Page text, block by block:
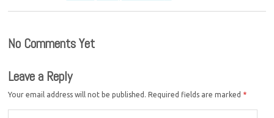
No Comments Yet
Leave a Reply
Your email address will not be published. Required fields are marked *